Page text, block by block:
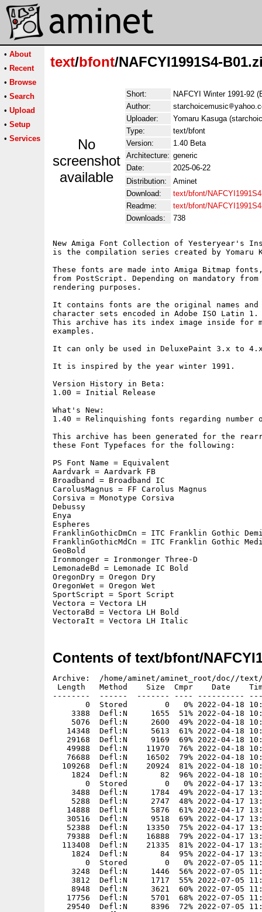
• About
• Recent
• Browse
• Search
• Upload
• Setup
• Services
text/bfont/NAFCYI1991S4-
No
screenshot
available
Short:
NAFCYI Winter 1991-92
Author:
starchoicemusic
Uploader:
Yomaru Kasuga
Type:
text/bfont
Version:
1.40 Beta
Architecture: generic
Date:
2025-06-22
Distribution:
Aminet
Download:
text/bfont/
Readme:
text/bfont/
Downloads:
738
New Amiga Font Collection of Yesteryear's
is the compilation series created by Yomaru
These fonts are made into Amiga Bitmap
from PostScript. Depending on mandatory
rendering purposes.
It contains fonts are the original names
character sets encoded in Adobe ISO Latin 1.
This archive has its index image inside for
examples.
It can only be used in DeluxePaint 3.x to
It is inspired by the year winter 1991.
Version History in Beta:
1.00 = Initial Release
What's New:
1.40 = Relinquishing fonts regarding
This archive has been generated for the
these Font Typefaces for the following:
PS Font Name = Equivalent
Aardvark = Aardvark FB
Broadband = Broadband IC
CarolusMagnus = FF Carolus Magnus
Corsiva = Monotype Corsiva
Debussy
Enya
Espheres
FranklinGothicDmCn = ITC Franklin Gothic Demi
FranklinGothicMdCn = ITC Franklin Gothic
GeoBold
Ironmonger = Ironmonger Three-D
LemonadeBd = Lemonade IC Bold
OregonDry = Oregon Dry
OregonWet = Oregon Wet
SportScript = Sport Script
Vectora = Vectora LH
VectoraBd = Vectora LH Bold
VectoraIt = Vectora LH Italic
Contents of text/bfont/
Archive:  /home/aminet/aminet_root/doc//text/bfont/NAFCYI1991S4-B01.zip
 Length   Method    Size  Cmpr    Date    Time   CRC-32   Name
--------  ------  ------- ---- ---------- ----- --------  ----
       0  Stored        0   0% 2022-04-18 10:44 00000000  Aardvark/
    3388  Defl:N     1655  51% 2022-04-18 10:38 4c0ce697  Aardvark/10
    5076  Defl:N     2600  49% 2022-04-18 10:38 8c61335f  Aardvark/15
   14348  Defl:N     5613  61% 2022-04-18 10:38 a601aa43  Aardvark/30
   29168  Defl:N     9169  69% 2022-04-18 10:38 0c762f6e  Aardvark/45
   49988  Defl:N    11970  76% 2022-04-18 10:38 3ac5ba48  Aardvark/60
   76688  Defl:N    16502  79% 2022-04-18 10:38 6a0e3373  Aardvark/75
  109268  Defl:N    20924  81% 2022-04-18 10:38 5e7ff0af  Aardvark/90
    1824  Defl:N       82  96% 2022-04-18 10:38 3f38ed49  Aardvark.font
       0  Stored        0   0% 2022-04-17 13:32 00000000  Broadband/
    3488  Defl:N     1784  49% 2022-04-17 13:32 8e92ebc8  Broadband/10
    5288  Defl:N     2747  48% 2022-04-17 13:32 83ec023a  Broadband/15
   14888  Defl:N     5876  61% 2022-04-17 13:32 27d5a491  Broadband/30
   30516  Defl:N     9518  69% 2022-04-17 13:32 af22f745  Broadband/45
   52388  Defl:N    13350  75% 2022-04-17 13:32 e5867616  Broadband/60
   79388  Defl:N    16888  79% 2022-04-17 13:32 631d5dc6  Broadband/75
  113408  Defl:N    21335  81% 2022-04-17 13:32 7061c80a  Broadband/90
    1824  Defl:N       84  95% 2022-04-17 13:32 53020a48  Broadband.font
       0  Stored        0   0% 2022-07-05 11:21 00000000  CarolusMagnus/
    3248  Defl:N     1446  56% 2022-07-05 11:21 a3d0e64f  CarolusMagnus/10
    3812  Defl:N     1717  55% 2022-07-05 11:21 2cb4f72f  CarolusMagnus/12
    8948  Defl:N     3621  60% 2022-07-05 11:21 ed78ce23  CarolusMagnus/24
   17756  Defl:N     5701  68% 2022-07-05 11:21 264cbb8e  CarolusMagnus/36
   29540  Defl:N     8396  72% 2022-07-05 11:21 b6cd87e0  CarolusMagnus/48
   44828  Defl:N    10886  76% 2022-07-05 11:21 660d03e5  CarolusMagnus/60
   62900  Defl:N    13443  79% 2022-07-05 11:21 c15a5be9  CarolusMagnus/72
    1824  Defl:N       89  95% 2022-07-05 11:21 ef3100ca  CarolusMagnus.font
       0  Stored        0   0% 2022-04-17 13:45 00000000  Corsiva/
    3488  Defl:N     1789  49% 2022-04-17 13:45 3a2ebc17  Corsiva/10
    5256  Defl:N     2835  46% 2022-04-17 13:45 5d85f8ee  Corsiva/15
    7668  Defl:N     3881  49% 2022-04-17 13:45 033df663  Corsiva/20
   14708  Defl:N     6545  56% 2022-04-17 13:45 151c5f23  Corsiva/30
   30156  Defl:N    10909  64% 2022-04-17 13:45 78e4706c  Corsiva/45
   36888  Defl:N    12474  66% 2022-04-17 13:45 243ee351  Corsiva/50
   51788  Defl:N    15919  69% 2022-04-17 13:45 08c5859b  Corsiva/60
   79388  Defl:N    21051  74% 2022-04-17 13:45 cb384255  Corsiva/75
  113228  Defl:N    25881  77% 2022-04-17 13:46 1ad01b6e  Corsiva/90
    2344  Defl:N       93  96% 2022-04-17 13:46 8bde61a8  Corsiva.font
       0  Stored        0   0% 2022-04-17 16:23 00000000  Debussy/
    3228  Defl:N     1648  49% 2022-04-17 16:22 e89cbda5  Debussy/10
    4688  Defl:N     2358  50% 2022-04-17 16:22 3528454b  Debussy/15
   12788  Defl:N     5400  58% 2022-04-17 16:22 46c31024  Debussy/30
   25388  Defl:N     8458  67% 2022-04-17 16:22 190d78b3  Debussy/45
   43388  Defl:N    11977  72% 2022-04-17 16:22 644853ea  Debussy/60
   66488  Defl:N    14899  78% 2022-04-17 16:23 b09a4c01  Debussy/75
   94508  Defl:N    19212  80% 2022-04-17 16:23 bf0c5e52  Debussy/90
    1824  Defl:N       82  96% 2022-04-17 16:23 05618251  Debussy.font
       0  Stored        0   0% 2022-04-17 13:57 00000000  Enya/
    2648  Defl:N      892  66% 2022-04-17 13:57 4af9df8e  Enya/10
    3044  Defl:N      980  68% 2022-04-17 13:57 0b5f8993  Enya/12
    5780  Defl:N     1699  71% 2022-04-17 13:57 1bf63f4b  Enya/24
   10772  Defl:N     2517  77% 2022-04-17 13:57 a3d02393  Enya/36
   17924  Defl:N     3484  81% 2022-04-17 13:57 3d0c7a2e  Enya/48
   26108  Defl:N     4575  83% 2022-04-17 13:57 bd60ab9b  Enya/60
   37124  Defl:N     5543  85% 2022-04-17 13:57 593bf57a  Enya/72
    1824  Defl:N       78  96% 2022-04-17 13:57 ea0a0911  Enya.font
       0  Stored        0   0% 2022-04-18 15:29 00000000  Espheres/
    2508  Defl:N      793  68% 2022-04-18 15:26 6007ca3c  Espheres/10
    3156  Defl:N     1091  65% 2022-04-18 15:26 812e4c07  Espheres/15
    6668  Defl:N     2301  66% 2022-04-18 15:26 f4d1ec3e  Espheres/30
   12336  Defl:N     3403  72% 2022-04-18 15:27 8e9e158b  Espheres/45
   20588  Defl:N     4979  76% 2022-04-18 15:27 f12cd31c  Espheres/60
   30788  Defl:N     6244  80% 2022-04-18 15:27 8275cd8a  Espheres/75
   43568  Defl:N     5456  88% 2022-04-18 15:27 0459202f  Espheres/90
    1824  Defl:N       82  96% 2022-04-18 15:27 29f3ae90  Espheres.font
       0  Stored        0   0% 2024-09-02 09:48 00000000  FranklinGothicDmCn/
    3148  Defl:N     1642  48% 2024-09-02 09:46 1ce1ce27  FranklinGothicDmCn/10
    4508  Defl:N     2489  45% 2024-09-02 09:46 e4542476  FranklinGothicDmCn/15
    6388  Defl:N     3306  48% 2024-09-02 09:46 74a3b966  FranklinGothicDmCn/20
   11588  Defl:N     5228  55% 2024-09-02 09:46 f0e4a224  FranklinGothicDmCn/30
   22956  Defl:N     8463  63% 2024-09-02 09:46 a673ef40  FranklinGothicDmCn/45
   27788  Defl:N     9634  65% 2024-09-02 09:47 9df36f3b  FranklinGothicDmCn/50
   38828  Defl:N    11522  70% 2024-09-02 09:47 5966225d  FranklinGothicDmCn/60
   59136  Defl:N    14926  75% 2024-09-02 09:47 d1e40d89  FranklinGothicDmCn/75
   83528  Defl:N    18389  78% 2024-09-02 09:48 3e34fcd5  FranklinGothicDmCn/90
    2344  Defl:N      104  96% 2024-09-02 09:48 b20f6456  FranklinGothicDmCn.font
       0  Stored        0   0% 2024-09-02 09:45 00000000  FranklinGothicMdCn/
    3068  Defl:N     1568  49% 2024-09-02 09:43 163a2cc7  FranklinGothicMdCn/10
    4388  Defl:N     2441  44% 2024-09-02 09:43 452d5cd1  FranklinGothicMdCn/15
    6188  Defl:N     3337  46% 2024-09-02 09:43 ca20a9ae  FranklinGothicMdCn/20
   11108  Defl:N     5132  54% 2024-09-02 09:44 b4bacf8b  FranklinGothicMdCn/30
   21788  Defl:N     8501  61% 2024-09-02 09:44 a9e5eb6e  FranklinGothicMdCn/45
   26588  Defl:N     9343  65% 2024-09-02 09:44 9371bc22  FranklinGothicMdCn/50
   37028